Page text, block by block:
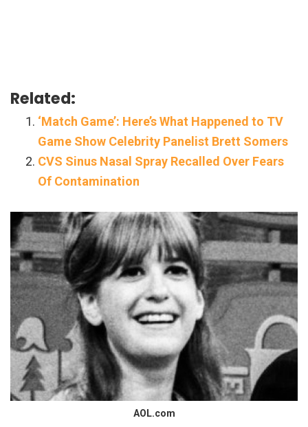
Related:
‘Match Game’: Here’s What Happened to TV
Game Show Celebrity Panelist Brett Somers
CVS Sinus Nasal Spray Recalled Over Fears
Of Contamination
AOL.com